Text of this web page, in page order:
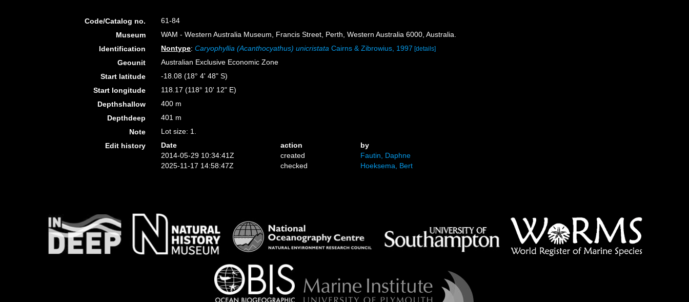
Code/Catalog no.
61-84
Museum
WAM - Western Australia Museum, Francis Street, Perth, Western Australia 6000, Australia.
Identification
Nontype:Caryophyllia (Acanthocyathus) unicristata Cairns & Zibrowius, 1997 [details]
Geounit
Australian Exclusive Economic Zone
Start latitude
-18.08 (18° 4' 48" S)
Start longitude
118.17 (118° 10' 12" E)
Depthshallow
400 m
Depthdeep
401 m
Note
Lot size: 1.
Edit history
Date action
by
2014-05-29 10:34:41Z
created
Fautin, Daphne
2025-11-17 14:58:47Z
checked Hoeksema, Bert